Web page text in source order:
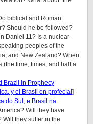
biblical and Roman
Should he be followed?
Daniel 11? Is a nuclear
peoples ofthe
and New Zealand? When
(the time, times, and half a
Brazil in Prophecy
y el Brasil en profecíal ]
do Sul, e Brasil na
Will they have
they suffer in the